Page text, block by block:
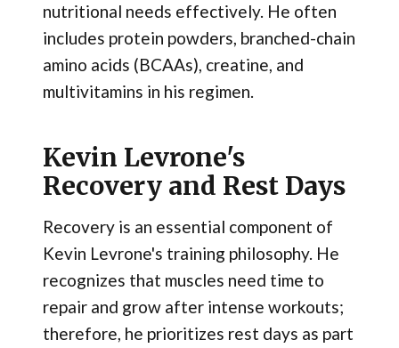
nutritional needs effectively. He often
includes protein powders, branched-chain
amino acids (BCAAs), creatine, and
multivitamins in his regimen.
Kevin Levrone's
Recovery and Rest Days
Recovery is an essential component of
Kevin Levrone's training philosophy. He
recognizes that muscles need time to
repair and grow after intense workouts;
therefore, he prioritizes rest days as part